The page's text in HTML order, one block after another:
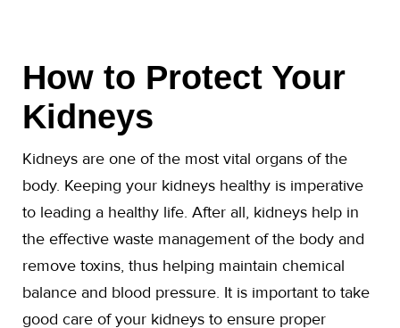
How to Protect Your
Kidneys
Kidneys are one of the most vital organs of the
body. Keeping your kidneys healthy is imperative
to leading a healthy life. After all, kidneys help in
the effective waste management of the body and
remove toxins, thus helping maintain chemical
balance and blood pressure. It is important to take
good care of your kidneys to ensure proper